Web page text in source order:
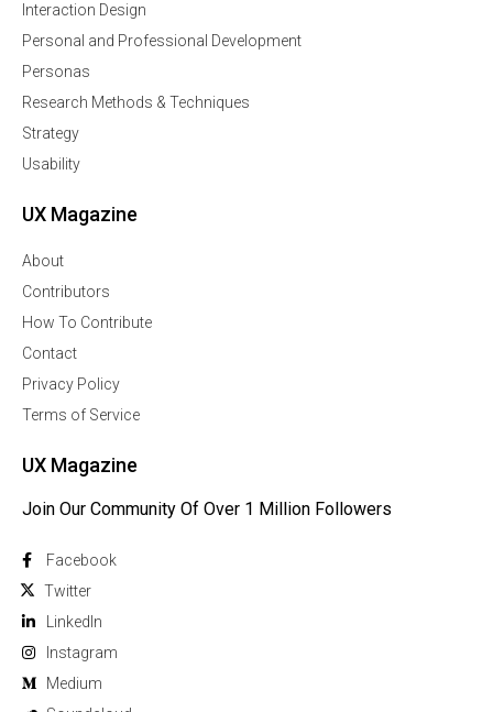
Interaction Design
Personal and Professional Development
Personas
Research Methods & Techniques
Strategy
Usability
UX Magazine
About
Contributors
How To Contribute
Contact
Privacy Policy
Terms of Service
UX Magazine
Join Our Community Of Over 1 Million Followers
Facebook
Twitter
Linkedln
Instagram
Medium